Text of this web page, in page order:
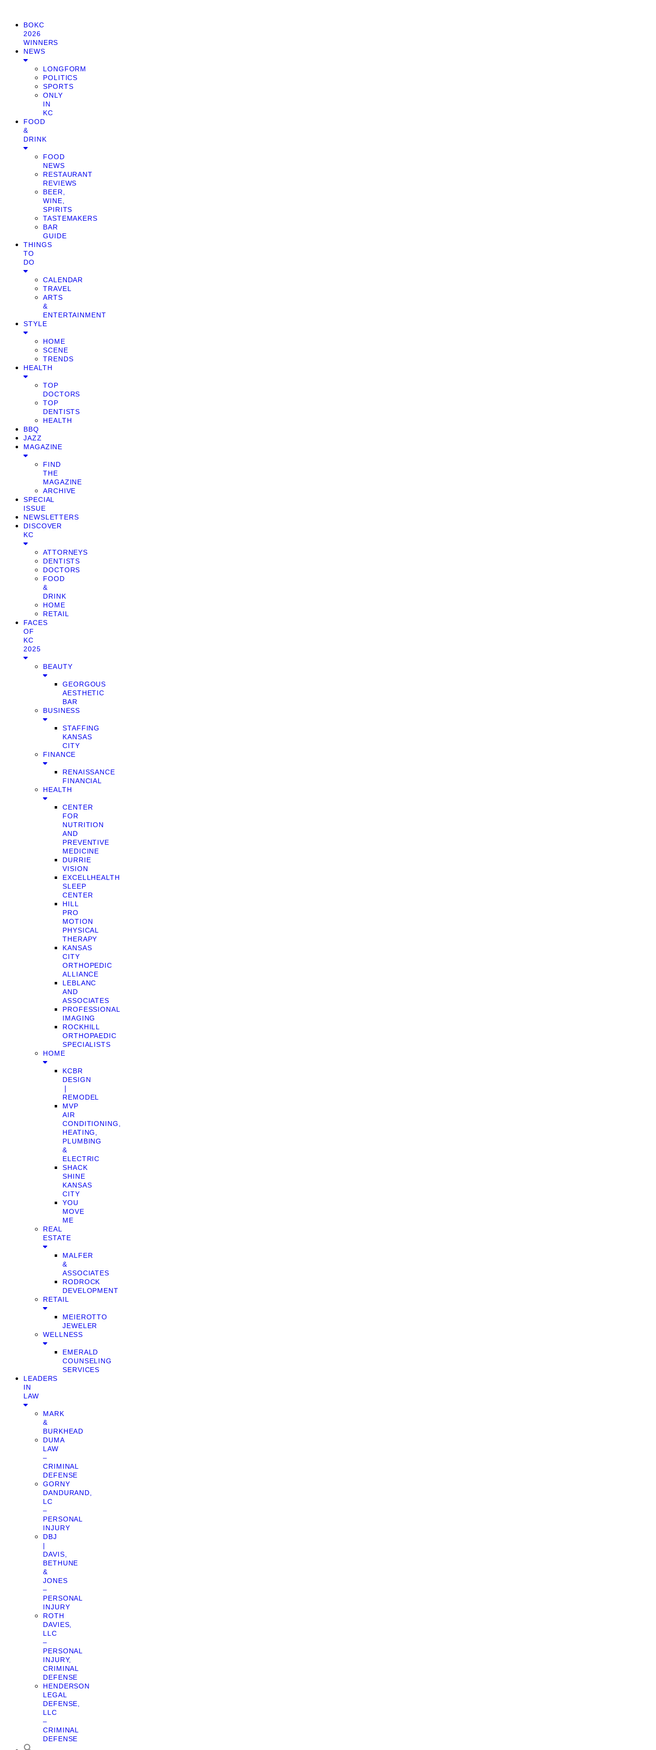
BOKC
2026
WINNERS
NEWS
LONGFORM
POLITICS
SPORTS
ONLY
IN
KC
FOOD
&
DRINK
FOOD
NEWS
RESTAURANT
REVIEWS
BEER,
WINE,
SPIRITS
TASTEMAKERS
BAR
GUIDE
THINGS
TO
DO
CALENDAR
TRAVEL
ARTS
&
ENTERTAINMENT
STYLE
HOME
SCENE
TRENDS
HEALTH
TOP
DOCTORS
TOP
DENTISTS
HEALTH
BBQ
JAZZ
MAGAZINE
FIND
THE
MAGAZINE
ARCHIVE
SPECIAL
ISSUE
NEWSLETTERS
DISCOVER
KC
ATTORNEYS
DENTISTS
DOCTORS
FOOD
&
DRINK
HOME
RETAIL
FACES
OF
KC
2025
BEAUTY
GEORGOUS
AESTHETIC
BAR
BUSINESS
STAFFING
KANSAS
CITY
FINANCE
RENAISSANCE
FINANCIAL
HEALTH
CENTER
FOR
NUTRITION
AND
PREVENTIVE
MEDICINE
DURRIE
VISION
EXCELLHEALTH
SLEEP
CENTER
HILL
PRO
MOTION
PHYSICAL
THERAPY
KANSAS
CITY
ORTHOPEDIC
ALLIANCE
LEBLANC
AND
ASSOCIATES
PROFESSIONAL
IMAGING
ROCKHILL
ORTHOPAEDIC
SPECIALISTS
HOME
KCBR
DESIGN
❘
REMODEL
MVP
AIR
CONDITIONING,
HEATING,
PLUMBING
&
ELECTRIC
SHACK
SHINE
KANSAS
CITY
YOU
MOVE
ME
REAL
ESTATE
MALFER
&
ASSOCIATES
RODROCK
DEVELOPMENT
RETAIL
MEIEROTTO
JEWELER
WELLNESS
EMERALD
COUNSELING
SERVICES
LEADERS
IN
LAW
MARK
&
BURKHEAD
DUMA
LAW
–
CRIMINAL
DEFENSE
GORNY
DANDURAND,
LC
–
PERSONAL
INJURY
DBJ
|
DAVIS,
BETHUNE
&
JONES
–
PERSONAL
INJURY
ROTH
DAVIES,
LLC
–
PERSONAL
INJURY,
CRIMINAL
DEFENSE
HENDERSON
LEGAL
DEFENSE,
LLC
–
CRIMINAL
DEFENSE